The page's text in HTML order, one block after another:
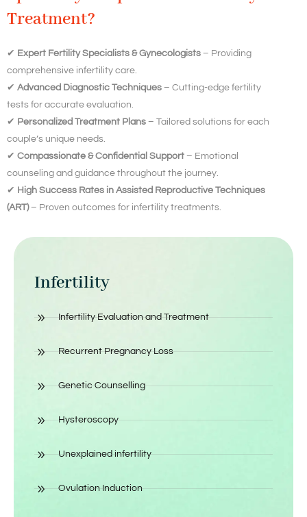
Treatment?
✔ Expert Fertility Specialists & Gynecologists – Providing
comprehensive infertility care.
✔ Advanced Diagnostic Techniques – Cutting-edge fertility
tests for accurate evaluation.
✔ Personalized Treatment Plans – Tailored solutions for each
couple’s unique needs.
✔ Compassionate & Confidential Support – Emotional
counseling and guidance throughout the journey.
✔ High Success Rates in Assisted Reproductive Techniques
(ART)– Proven outcomes for infertility treatments.
Infertility
Infertility Evaluation and Treatment
Recurrent Pregnancy Loss
Genetic Counselling
Hysteroscopy
Unexplained infertility
Ovulation Induction